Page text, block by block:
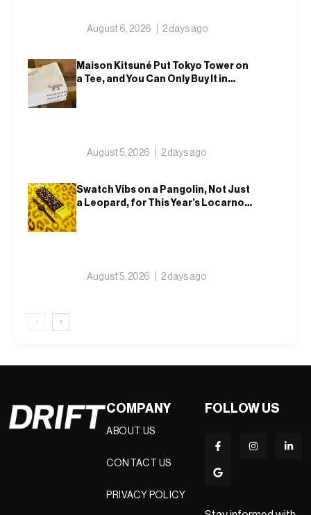
August 6, 2026 2 days ago
Maison Kitsuné Put Tokyo Tower on
a Tee, and You Can Only Buy It in
August 5, 2026 2 days ago
Swatch Vibs on a Pangolin, Not Just
a Leopard, for This Year’s Locarno
August 5, 2026 2 days ago
‹ ›
COMPANY
ABOUT US
CONTACT US
PRIVACY POLICY
FOLLOW US